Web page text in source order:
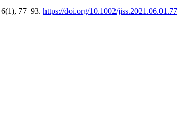
77–93. https://doi.org/10.1002/jiss.2021.06.01.77